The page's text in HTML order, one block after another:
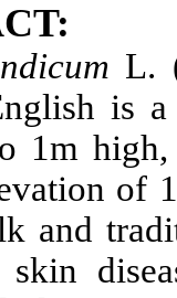
L.
is a
1m
of
and
skin